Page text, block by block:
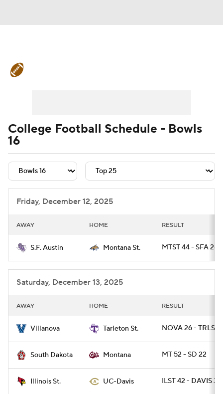
Signing Day Transfer Portal
College Football Betting Players
College Shop StubHub
College Football Schedule - Bowls
16
Friday, December 12, 2025
AWAY HOME RESULT
S.F. Austin Montana St. MTST 44 - SFA 28
Saturday, December 13, 2025
AWAY HOME RESULT
Villanova Tarleton St. NOVA 26 - TRLST
South Dakota Montana MT 52 - SD 22
Illinois St. UC-Davis ILST 42 - DAVIS 31